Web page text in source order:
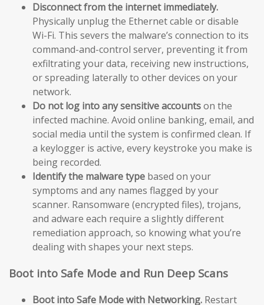
Disconnect from the internet immediately.
Physically unplug the Ethernet cable or disable
Wi-Fi. This severs the malware’s connection to its
command-and-control server, preventing it from
exfiltrating your data, receiving new instructions,
or spreading laterally to other devices on your
network.
Do not log into any sensitive accountson the
infected machine. Avoid online banking, email, and
social media until the system is confirmed clean. If
a keylogger is active, every keystroke you make is
being recorded.
Identify the malware type based on your
symptoms and any names flagged by your
scanner. Ransomware (encrypted files), trojans,
and adware each require a slightly different
remediation approach, so knowing what you’re
dealing with shapes your next steps.
Boot into Safe Mode and Run Deep Scans
Boot into Safe Mode with Networking. Restart